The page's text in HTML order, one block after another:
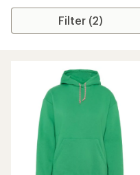
Filter (2)